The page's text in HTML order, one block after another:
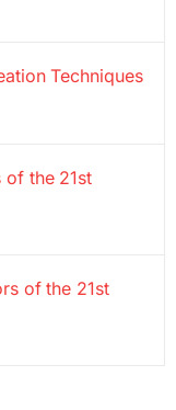
Techniques
of the 21st
of the 21st